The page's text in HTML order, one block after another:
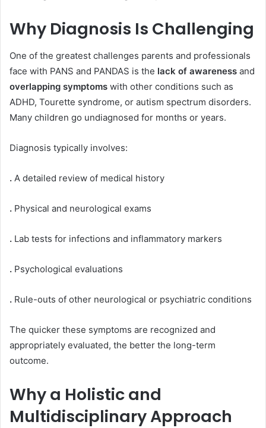
Why Diagnosis Is Challenging
One of the greatest challenges parents and professionals
face with PANS and PANDAS is the lack of awareness and
overlapping symptoms with other conditions such as
ADHD, Tourette syndrome, or autism spectrum disorders.
Many children go undiagnosed for months or years.
Diagnosis typically involves:
. A detailed review of medical history
. Physical and neurological exams
. Lab tests for infections and inflammatory markers
. Psychological evaluations
. Rule-outs of other neurological or psychiatric conditions
The quicker these symptoms are recognized and
appropriately evaluated, the better the long-term
outcome.
Why a Holistic and
Multidisciplinary Approach